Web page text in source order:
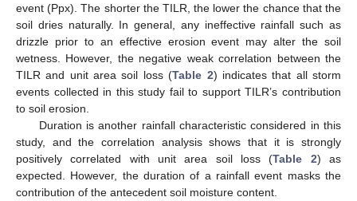
event (Ppx). The shorter the TILR, the lower the chance that the
soil dries naturally. In general, any ineffective rainfall such as
drizzle prior to an effective erosion event may alter the soil
wetness. However, the negative weak correlation between the
TILR and unit area soil loss (Table 2) indicates that all storm
events collected in this study fail to support TILR’s contribution
to soil erosion.
Duration is another rainfall characteristic considered in this
study, and the correlation analysis shows that it is strongly
positively correlated with unit area soil loss (Table 2) as
expected. However, the duration of a rainfall event masks the
contribution of the antecedent soil moisture content.